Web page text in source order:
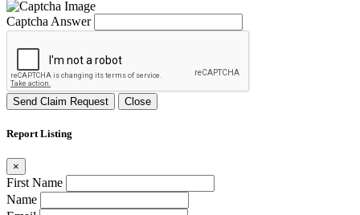
Captcha Answer
Send Claim Request Close
Report Listing
×
First Name
Name